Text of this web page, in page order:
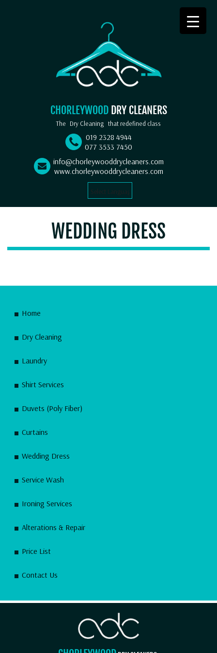
CHORLEYWOOD DRY CLEANERS
019 2328 4944
077 3533 7450
info@chorleywooddrycleaners.com
www.chorleywooddrycleaners.com
Select Language
The Dry Cleaning that redefined class
WEDDING DRESS
Home
Dry Cleaning
Laundry
Shirt Services
Duvets (Poly Fiber)
Curtains
Wedding Dress
Service Wash
Ironing Services
Alterations & Repair
Price List
Contact Us